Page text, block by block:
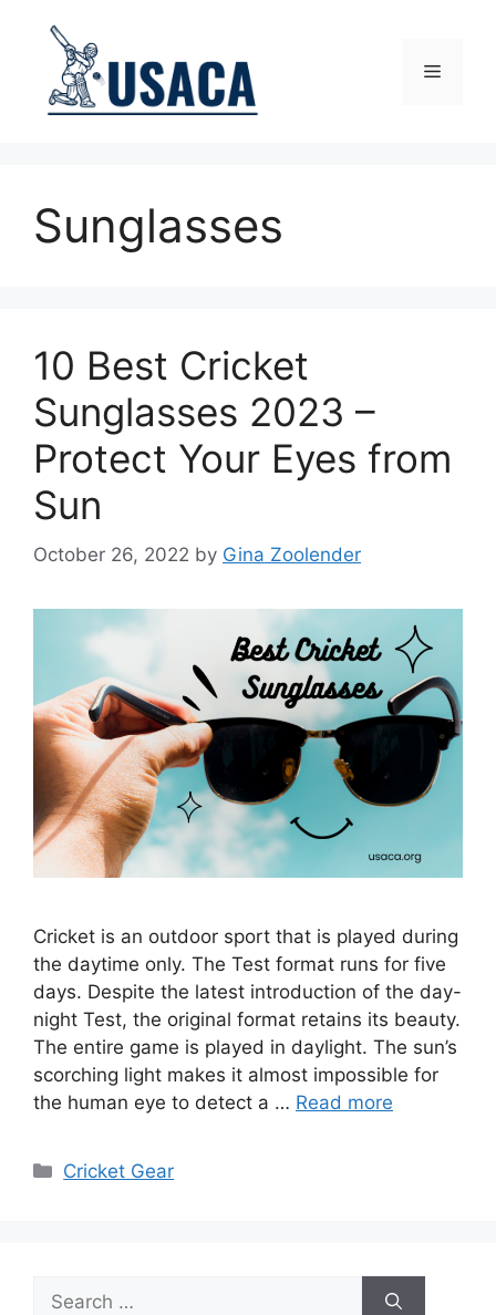
content
Menu
Sunglasses
10 Best Cricket
Sunglasses 2023 –
Protect Your Eyes from
Sun
October 26, 2022 by Gina Zoolender
Cricket is an outdoor sport that is played during
the daytime only. The Test format runs for five
days. Despite the latest introduction of the day-
night Test, the original format retains its beauty.
The entire game is played in daylight. The sun’s
scorching light makes it almost impossible for
the human eye to detect a … Read more
Categories
Cricket Gear